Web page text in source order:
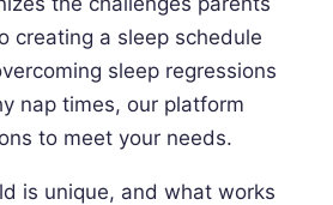
creating a sleep schedule
sleep regressions
nap times, our platform
to meet your needs.
is unique, and what works